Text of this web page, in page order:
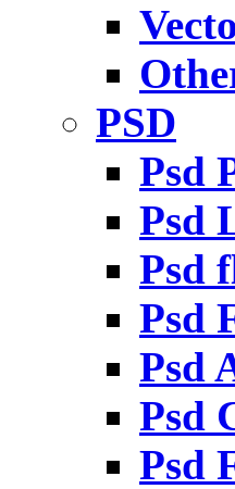
PSD
Psd
Psd
Psd
Psd
Psd
Psd
Psd